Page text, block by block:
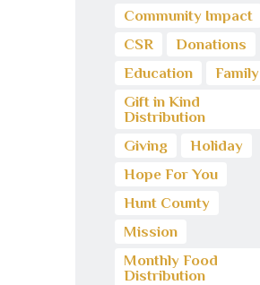
Community Impact
CSR
Donations
Education
Family
Gift in Kind
Distribution
Giving
Holiday
Hope For You
Hunt County
Mission
Monthly Food
Distribution